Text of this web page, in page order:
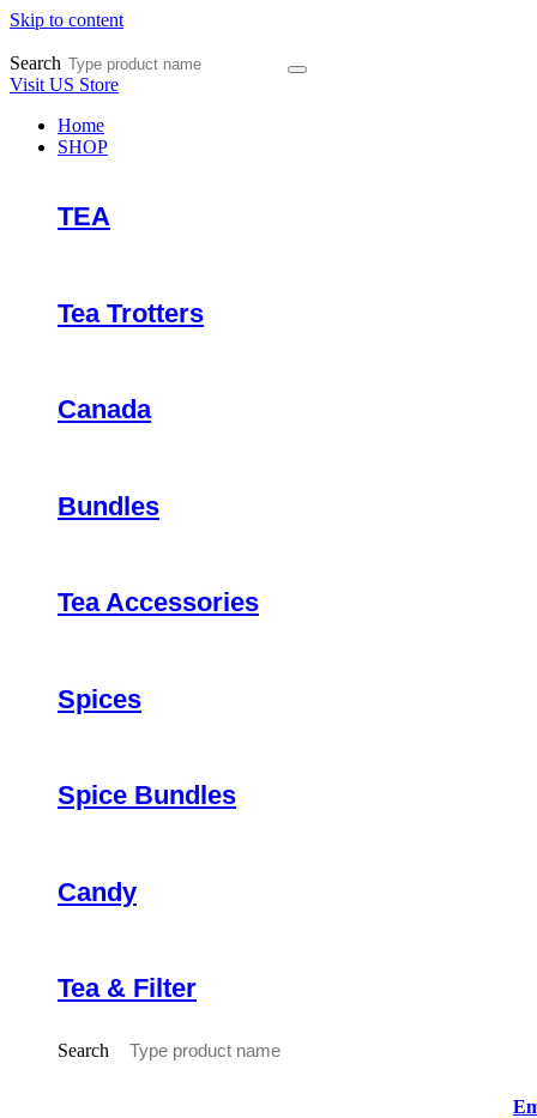
Skip to content
Search
Visit US Store
Home
SHOP
TEA
Tea Trotters
Canada
Bundles
Tea Accessories
Spices
Spice Bundles
Candy
Tea & Filter
Search